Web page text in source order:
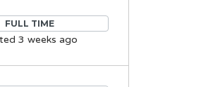
FULL TIME
3 weeks ago